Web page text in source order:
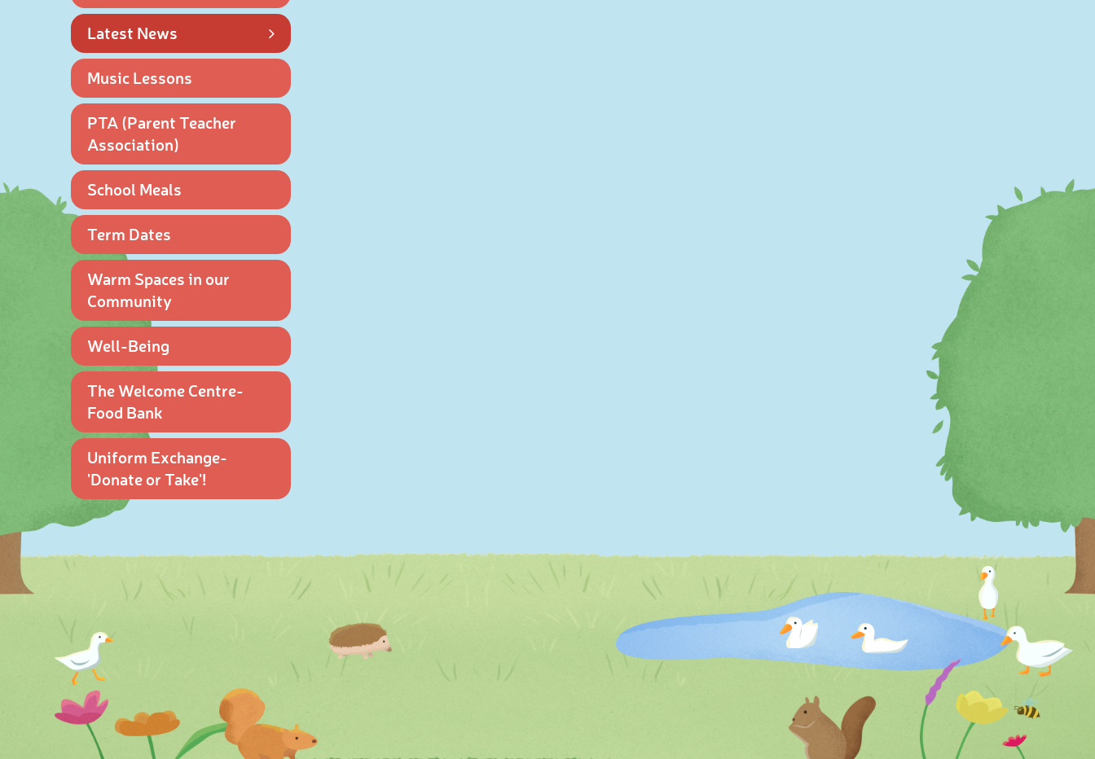
Latest News
Music Lessons
PTA (Parent Teacher
Association)
School Meals
Term Dates
Warm Spaces in our
Community
Well-Being
The Welcome Centre-
Food Bank
Uniform Exchange-
'Donate or Take'!